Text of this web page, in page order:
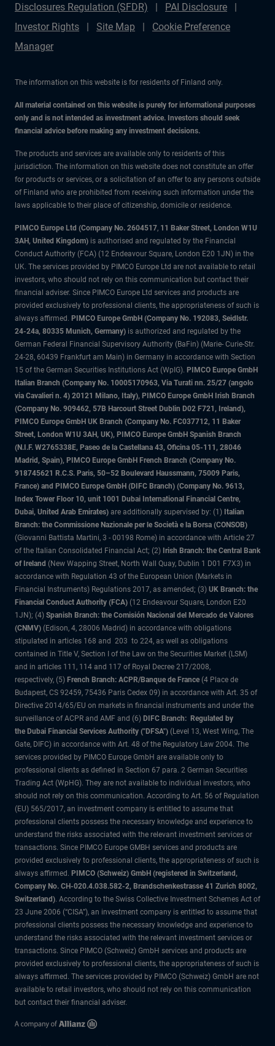
Disclosures Regulation (SFDR)
PAI Disclosure
Investor Rights
Site Map
Cookie Preference
Manager
The information on this website is for residents of Finland only.
All material contained on this website is purely for informational purposes
only and is not intended as investment advice. Investors should seek
financial advice before making any investment decisions.
The products and services are available only to residents of this
jurisdiction. The information on this website does not constitute an offer
for products or services, or a solicitation of an offer to any persons outside
of Finland who are prohibited from receiving such information under the
laws applicable to their place of citizenship, domicile or residence.
PIMCO Europe Ltd (Company No. 2604517, 11 Baker Street, London W1U
3AH, United Kingdom) is authorised and regulated by the Financial
Conduct Authority (FCA) (12 Endeavour Square, London E20 1JN) in the
UK. The services provided by PIMCO Europe Ltd are not available to retail
investors, who should not rely on this communication but contact their
financial adviser. Since PIMCO Europe Ltd services and products are
provided exclusively to professional clients, the appropriateness of such is
always affirmed. PIMCO Europe GmbH (Company No. 192083, Seidlstr.
24-24a, 80335 Munich, Germany) is authorized and regulated by the
German Federal Financial Supervisory Authority (BaFin) (Marie- Curie-Str.
24-28, 60439 Frankfurt am Main) in Germany in accordance with Section
15 of the German Securities Institutions Act (WpIG). PIMCO Europe GmbH
Italian Branch (Company No. 10005170963, Via Turati nn. 25/27 (angolo
via Cavalieri n. 4) 20121 Milano, Italy), PIMCO Europe GmbH Irish Branch
(Company No. 909462, 57B Harcourt Street Dublin D02 F721, Ireland),
PIMCO Europe GmbH UK Branch (Company No. FC037712, 11 Baker
Street, London W1U 3AH, UK), PIMCO Europe GmbH Spanish Branch
(N.I.F. W2765338E, Paseo de la Castellana 43, Oficina 05-111, 28046
Madrid, Spain), PIMCO Europe GmbH French Branch (Company No.
918745621 R.C.S. Paris, 50–52 Boulevard Haussmann, 75009 Paris,
France) and PIMCO Europe GmbH (DIFC Branch) (Company No. 9613,
Index Tower Floor 10, unit 1001 Dubai International Financial Centre,
Dubai, United Arab Emirates) are additionally supervised by: (1) Italian
Branch: the Commissione Nazionale per le Società e la Borsa (CONSOB)
(Giovanni Battista Martini, 3 - 00198 Rome) in accordance with Article 27
of the Italian Consolidated Financial Act; (2) Irish Branch: the Central Bank
of Ireland (New Wapping Street, North Wall Quay, Dublin 1 D01 F7X3) in
accordance with Regulation 43 of the European Union (Markets in
Financial Instruments) Regulations 2017, as amended; (3) UK Branch: the
Financial Conduct Authority (FCA) (12 Endeavour Square, London E20
1JN); (4) Spanish Branch: the Comisión Nacional del Mercado de Valores
(CNMV) (Edison, 4, 28006 Madrid) in accordance with obligations
stipulated in articles 168 and 203 to 224, as well as obligations
contained in Title V, Section I of the Law on the Securities Market (LSM)
and in articles 111, 114 and 117 of Royal Decree 217/2008,
respectively, (5) French Branch: ACPR/Banque de France (4 Place de
Budapest, CS 92459, 75436 Paris Cedex 09) in accordance with Art. 35 of
Directive 2014/65/EU on markets in financial instruments and under the
surveillance of ACPR and AMF and (6) DIFC Branch: Regulated by
the Dubai Financial Services Authority ("DFSA") (Level 13, West Wing, The
Gate, DIFC) in accordance with Art. 48 of the Regulatory Law 2004. The
services provided by PIMCO Europe GmbH are available only to
professional clients as defined in Section 67 para. 2 German Securities
Trading Act (WpHG). They are not available to individual investors, who
should not rely on this communication. According to Art. 56 of Regulation
(EU) 565/2017, an investment company is entitled to assume that
professional clients possess the necessary knowledge and experience to
understand the risks associated with the relevant investment services or
transactions. Since PIMCO Europe GMBH services and products are
provided exclusively to professional clients, the appropriateness of such is
always affirmed. PIMCO (Schweiz) GmbH (registered in Switzerland,
Company No. CH-020.4.038.582-2, Brandschenkestrasse 41 Zurich 8002,
Switzerland). According to the Swiss Collective Investment Schemes Act of
23 June 2006 (“CISA”), an investment company is entitled to assume that
professional clients possess the necessary knowledge and experience to
understand the risks associated with the relevant investment services or
transactions. Since PIMCO (Schweiz) GmbH services and products are
provided exclusively to professional clients, the appropriateness of such is
always affirmed. The services provided by PIMCO (Schweiz) GmbH are not
available to retail investors, who should not rely on this communication
but contact their financial adviser.